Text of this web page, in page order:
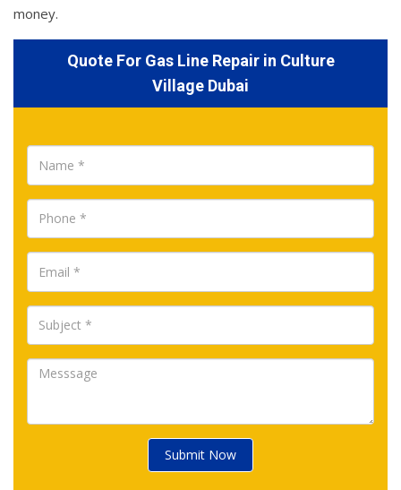
money.
Quote For Gas Line Repair in Culture
Village Dubai
Submit Now